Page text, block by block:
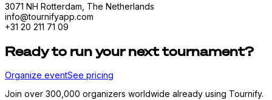
3071 NH Rotterdam, The Netherlands
info@tournifyapp.com
+31 20 211 71 09
Ready to run your next tournament?
Organize eventSee pricing
Join over 300,000 organizers worldwide already using Tournify.